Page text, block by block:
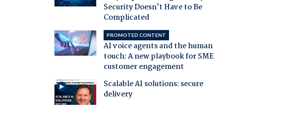
Security Doesn't Have to Be
Complicated
PROMOTED CONTENT
AI voice agents and the human
touch: A new playbook for SME
customer engagement
Scalable AI solutions: secure
delivery